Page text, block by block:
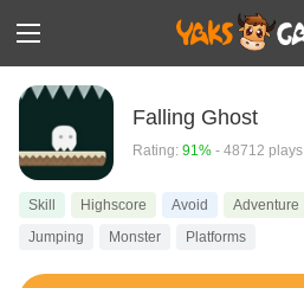
Falling Ghost
Rating: 91% - 48712 plays
Skill Highscore Avoid Adventure
Jumping
Monster Platforms